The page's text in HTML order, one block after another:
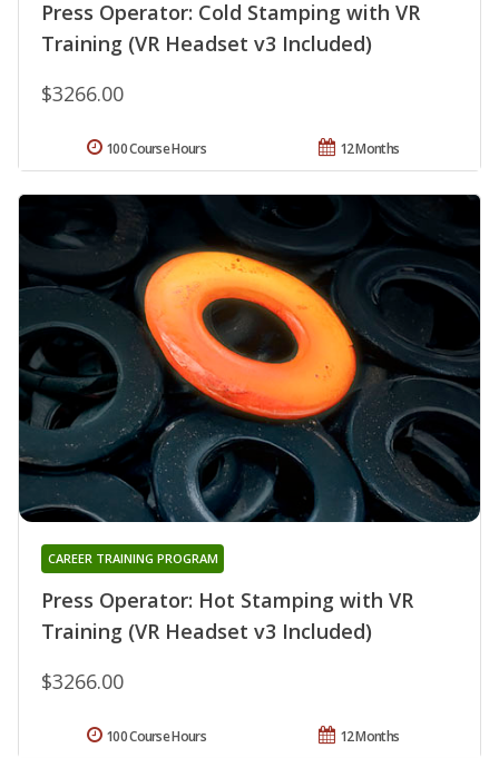
Press Operator: Cold Stamping with VR
Training (VR Headset v3 Included)
$3266.00
12 Months
100 Course Hours
Press Operator: Hot Stamping with VR
Training (VR Headset v3 Included)
CAREER TRAINING PROGRAM
$3266.00
12 Months
100 Course Hours